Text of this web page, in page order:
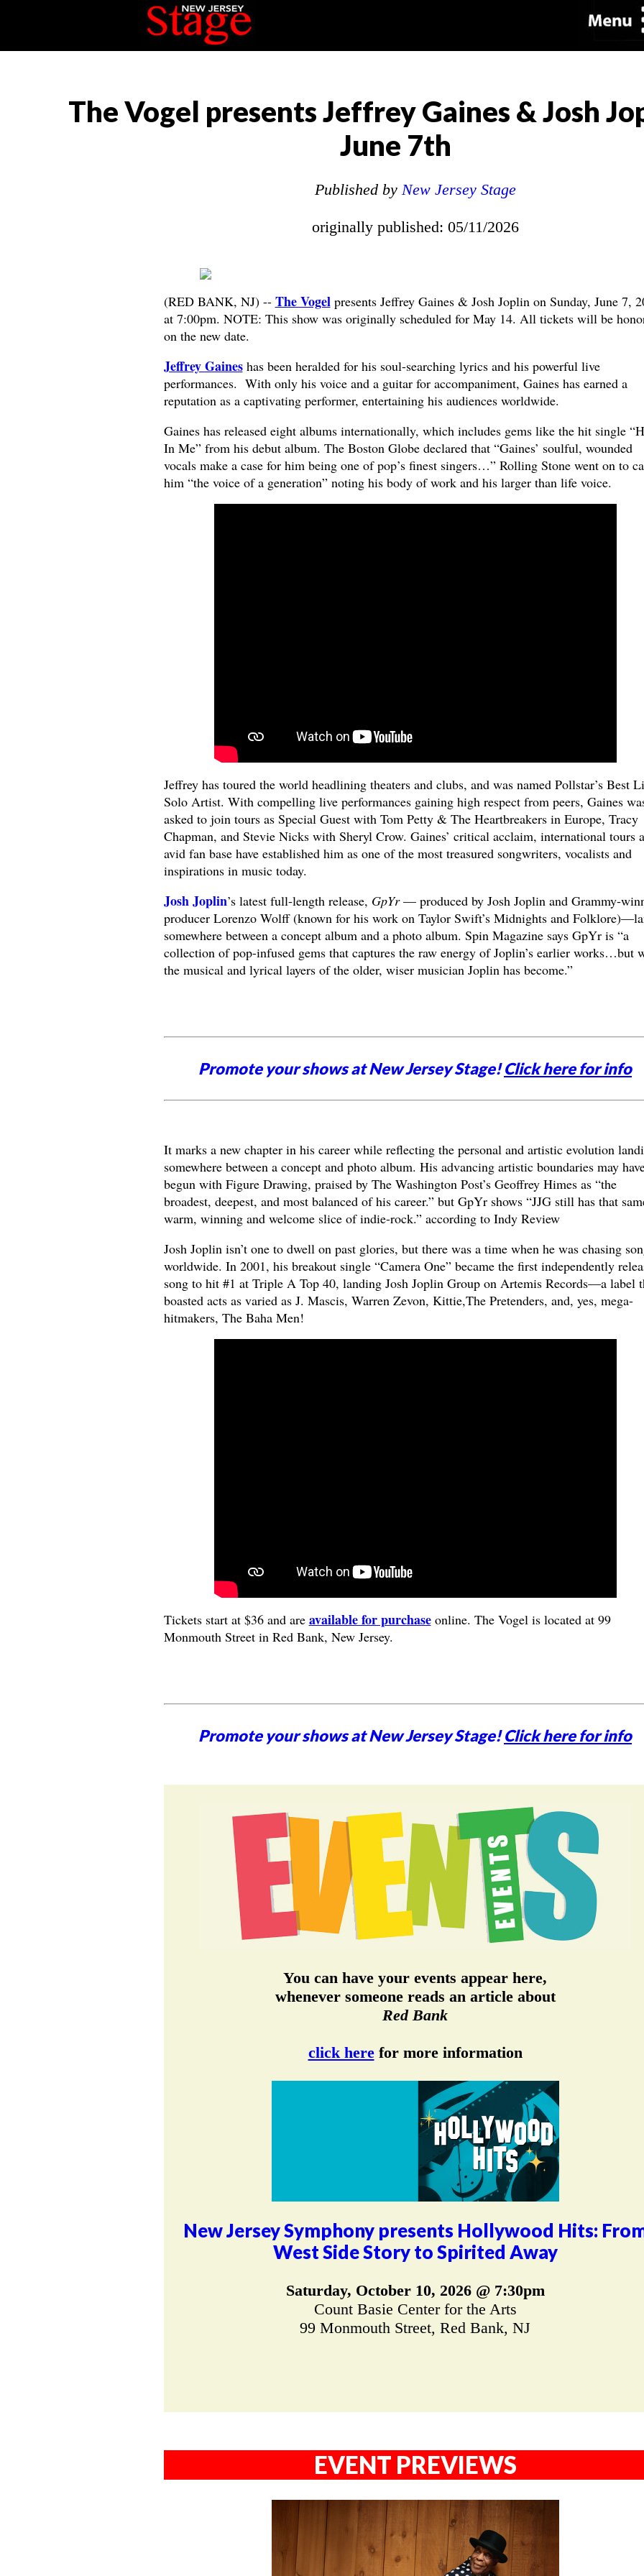
The Vogel presents Jeffrey Gaines & Josh
June 7th
Published by New Jersey Stage
originally published: 05/11/2026
(RED BANK, NJ) -- The Vogelpresents Jeffrey Gaines & Josh Joplin on Sunday, June 7,
at 7:00pm. NOTE: This show was originally scheduled for May 14. All tickets will be
on the new date.
Jeffrey Gaineshas been heralded for his soul-searching lyrics and his powerful live
performances. With only his voice and a guitar for accompaniment, Gaines has earned a
reputation as a captivating performer, entertaining his audiences worldwide.
Gaines has released eight albums internationally, which includes gems like the hit single
In Me” from his debut album. The Boston Globe declared that “Gaines’ soulful, wounded
vocals make a case for him being one of pop’s finest singers…” Rolling Stone went on to
him “the voice of a generation” noting his body of work and his larger than life voice.
Jeffrey has toured the world headlining theaters and clubs, and was named Pollstar’s Best
Solo Artist. With compelling live performances gaining high respect from peers, Gaines
asked to join tours as Special Guest with Tom Petty & The Heartbreakers in Europe, Tracy
Chapman, and Stevie Nicks with Sheryl Crow. Gaines’ critical acclaim, international tours
avid fan base have established him as one of the most treasured songwriters, vocalists and
inspirations in music today.
Josh Joplin’s latest full-length release, GpYr— produced by Josh Joplin and Grammy-
producer Lorenzo Wolff (known for his work on Taylor Swift’s Midnights and
somewhere between a concept album and a photo album. Spin Magazine says GpYr is “a
collection of pop-infused gems that captures the raw energy of Joplin’s earlier works…but
the musical and lyrical layers of the older, wiser musician Joplin has become.”
Promote your shows at New Jersey Stage!Click here for info
It marks a new chapter in his career while reflecting the personal and artistic evolution
somewhere between a concept and photo album. His advancing artistic boundaries may
begun with Figure Drawing, praised by The Washington Post’s Geoffrey Himes as “the
broadest, deepest, and most balanced of his career.” but GpYr shows “JJG still has that
warm, winning and welcome slice of indie-rock.” according to Indy Review
Josh Joplin isn’t one to dwell on past glories, but there was a time when he was chasing
worldwide. In 2001, his breakout single “Camera One” became the first independently
song to hit #1 at Triple A Top 40, landing Josh Joplin Group on Artemis Records—a label
boasted acts as varied as J. Mascis, Warren Zevon, Kittie,The Pretenders, and, yes, mega-
hitmakers, The Baha Men!
Tickets start at $36 and are available for purchaseonline. The Vogel is located at 99
Monmouth Street in Red Bank, New Jersey.
Promote your shows at New Jersey Stage!Click here for info
You can have your events appear here,
whenever someone reads an article about
Red Bank
click herefor more information
New Jersey Symphony presents Hollywood Hits:
West Side Story to Spirited Away
Saturday, October 10, 2026 @ 7:30pm
Count Basie Center for the Arts
99 Monmouth Street, Red Bank, NJ
EVENT PREVIEWS